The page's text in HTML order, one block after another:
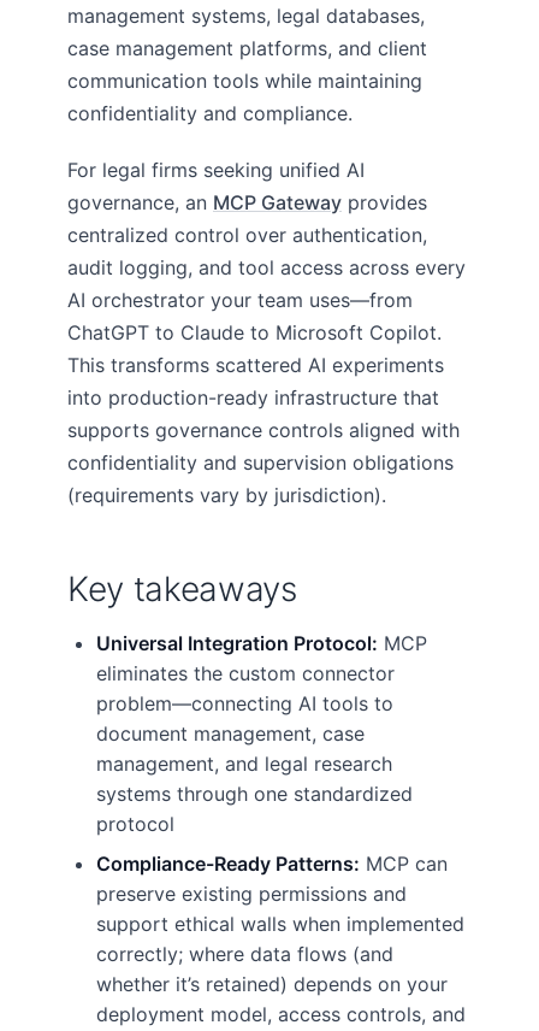
management systems, legal databases,
case management platforms, and client
communication tools while maintaining
confidentiality and compliance.
For legal firms seeking unified AI
governance, an MCP Gateway provides
centralized control over authentication,
audit logging, and tool access across every
AI orchestrator your team uses—from
ChatGPT to Claude to Microsoft Copilot.
This transforms scattered AI experiments
into production-ready infrastructure that
supports governance controls aligned with
confidentiality and supervision obligations
(requirements vary by jurisdiction).
Key takeaways
Universal Integration Protocol: MCP
eliminates the custom connector
problem—connecting AI tools to
document management, case
management, and legal research
systems through one standardized
protocol
Compliance-Ready Patterns: MCP can
preserve existing permissions and
support ethical walls when implemented
correctly; where data flows (and
whether it’s retained) depends on your
deployment model, access controls, and